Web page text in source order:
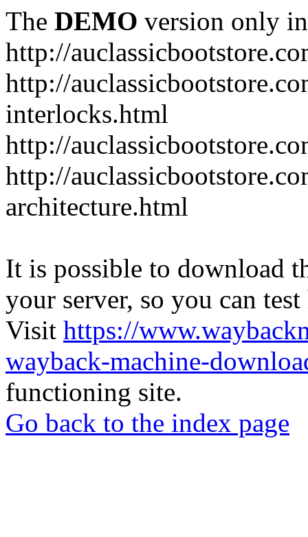
The DEMO version only
http://
http://
interlocks.html
http://
http://
architecture.html
It is possible to download
your server, so you can
Visit https://
wayback-machine-
functioning site.
Go back to the index page